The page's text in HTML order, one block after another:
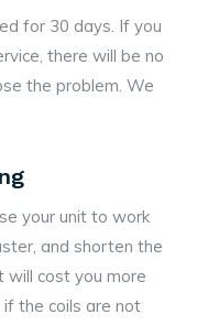
for 30 days. If you
there will be no
the problem. We
your unit to work
and shorten the
will cost you more
the coils are not